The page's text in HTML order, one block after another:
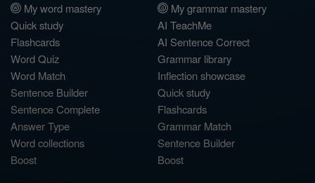
My word mastery
Quick study
Flashcards
Word Quiz
Word Match
Sentence Builder
Sentence Complete
Answer Type
Word collections
Boost
My grammar mastery
AI TeachMe
AI Sentence Correct
Grammar library
Inflection showcase
Quick study
Flashcards
Grammar Match
Sentence Builder
Boost